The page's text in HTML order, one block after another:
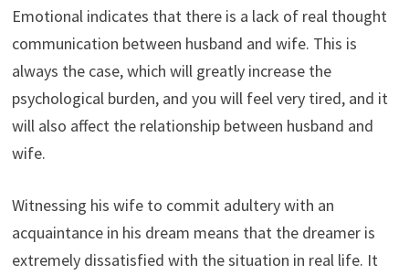
Emotional indicates that there is a lack of real thought
communication between husband and wife. This is
always the case, which will greatly increase the
psychological burden, and you will feel very tired, and it
will also affect the relationship between husband and
wife.
Witnessing his wife to commit adultery with an
acquaintance in his dream means that the dreamer is
extremely dissatisfied with the situation in real life. It